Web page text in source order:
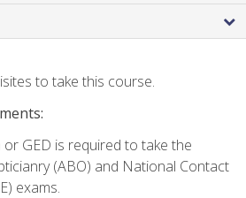
to take this course.
GED is required to take the
(ABO) and National Contact
exams.